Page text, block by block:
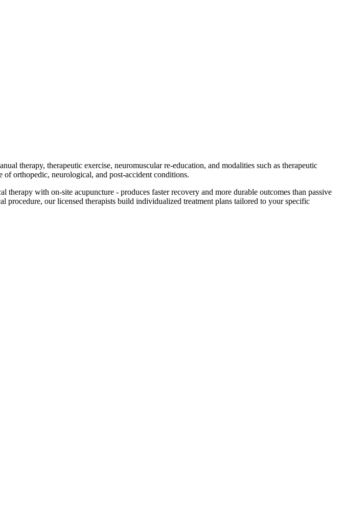
therapy, therapeutic exercise, neuromuscular re-education, and modalities such as therapeutic
orthopedic, neurological, and post-accident conditions.
with on-site acupuncture - produces faster recovery and more durable outcomes than passive
our licensed therapists build individualized treatment plans tailored to your specific